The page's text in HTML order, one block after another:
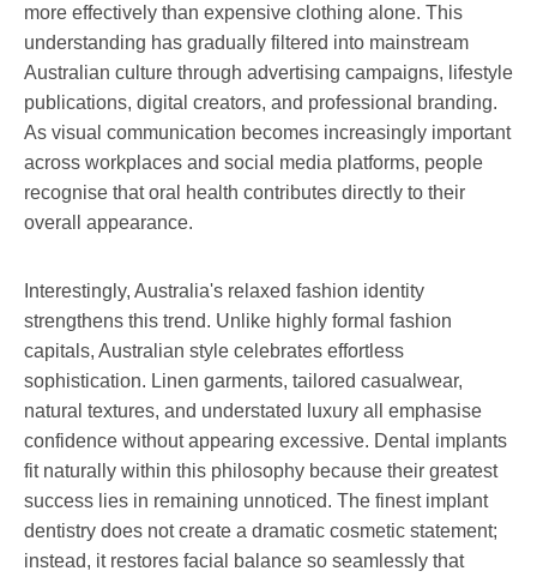
more effectively than expensive clothing alone. This
understanding has gradually filtered into mainstream
Australian culture through advertising campaigns, lifestyle
publications, digital creators, and professional branding.
As visual communication becomes increasingly important
across workplaces and social media platforms, people
recognise that oral health contributes directly to their
overall appearance.
Interestingly, Australia's relaxed fashion identity
strengthens this trend. Unlike highly formal fashion
capitals, Australian style celebrates effortless
sophistication. Linen garments, tailored casualwear,
natural textures, and understated luxury all emphasise
confidence without appearing excessive. Dental implants
fit naturally within this philosophy because their greatest
success lies in remaining unnoticed. The finest implant
dentistry does not create a dramatic cosmetic statement;
instead, it restores facial balance so seamlessly that